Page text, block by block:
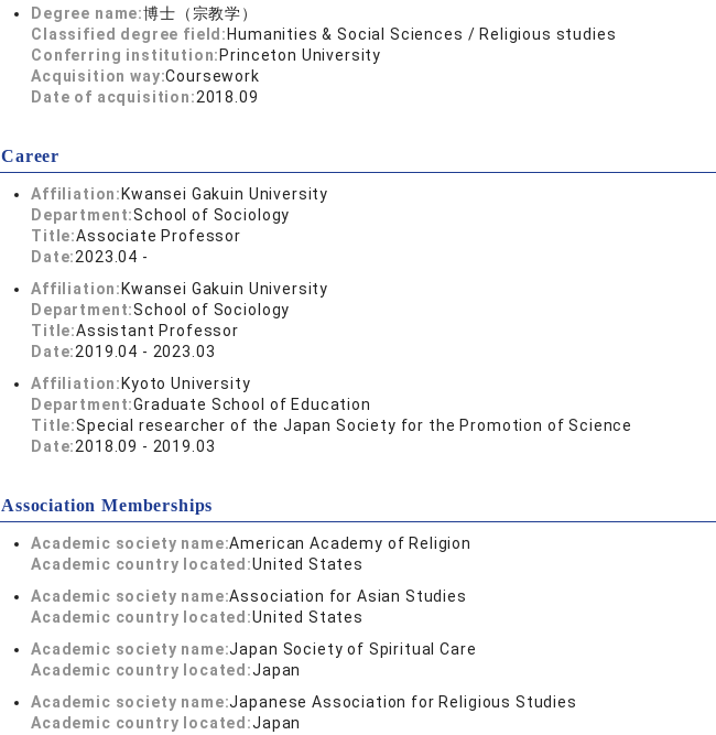
Degree name:博士（宗教学）
Classified degree field: Humanities & Social Sciences / Religious studies
Conferring institution: Princeton University
Acquisition way:Coursework
Date of acquisition:2018.09
Career
Affiliation: Kwansei Gakuin University
Department:School of Sociology
Title:Associate Professor
Date:2023.04 -
Affiliation: Kwansei Gakuin University
Department:School of Sociology
Title:Assistant Professor
Date:2019.04 - 2023.03
Affiliation: Kyoto University
Department:Graduate School of Education
Title:Special researcher of the Japan Society for the Promotion of Science
Date:2018.09 - 2019.03
Association Memberships
Academic society name:American Academy of Religion
Academic country located:United States
Academic society name:Association for Asian Studies
Academic country located:United States
Academic society name:Japan Society of Spiritual Care
Academic country located:Japan
Academic society name:Japanese Association for Religious Studies
Academic country located:Japan